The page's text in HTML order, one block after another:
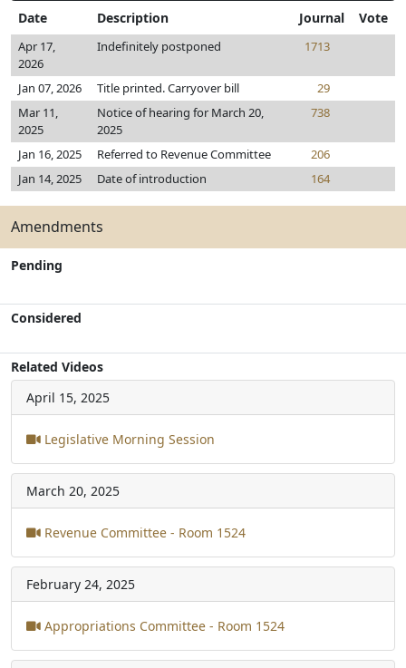
Date
Description Journal Vote
Apr 17,
2026
Indefinitely postponed 1713
Jan 07, 2026 Title printed. Carryover bill
29
Mar 11,
2025
Notice of hearing for March 20,
2025
738
Jan 16, 2025 Referred to Revenue Committee
206
Jan 14, 2025
Date of introduction 164
Amendments
Pending
Considered
Related Videos
April 15, 2025
Legislative Morning Session
March 20, 2025
Revenue Committee - Room 1524
February 24, 2025
Appropriations Committee - Room 1524